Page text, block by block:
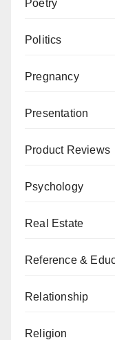
Poetry
Politics
Pregnancy
Presentation
Product Reviews
Psychology
Real Estate
Reference &
Relationship
Religion